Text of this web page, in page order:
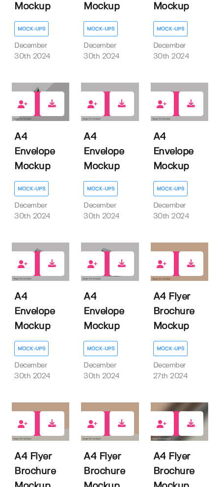
Mockup
MOCK-UPS
December
30th 2024
Mockup
MOCK-UPS
December
30th 2024
Mockup
MOCK-UPS
December
30th 2024
A4
Envelope
Mockup
MOCK-UPS
December
30th 2024
A4
Envelope
Mockup
MOCK-UPS
December
30th 2024
A4
Envelope
Mockup
MOCK-UPS
December
30th 2024
A4
Envelope
Mockup
MOCK-UPS
December
30th 2024
A4
Envelope
Mockup
MOCK-UPS
December
30th 2024
A4 Flyer
Brochure
Mockup
MOCK-UPS
December
27th 2024
A4 Flyer
Brochure
A4 Flyer
Brochure
A4 Flyer
Brochure